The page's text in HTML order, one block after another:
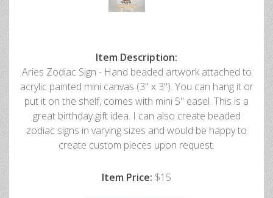
Item Description:
Aries Zodiac Sign - Hand beaded artwork attached to
acrylic painted mini canvas (3" x 3"). You can hang it or
put it on the shelf, comes with mini 5" easel. This is a
great birthday gift idea. I can also create beaded
zodiac signs in varying sizes and would be happy to
create custom pieces upon request.
Item Price: $15